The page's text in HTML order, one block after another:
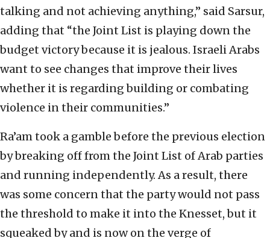
talking and not achieving anything,” said Sarsur,
adding that “the Joint List is playing down the
budget victory because it is jealous. Israeli Arabs
want to see changes that improve their lives
whether it is regarding building or combating
violence in their communities.”
Ra’am took a gamble before the previous election
by breaking off from the Joint List of Arab parties
and running independently. As a result, there
was some concern that the party would not pass
the threshold to make it into the Knesset, but it
squeaked by and is now on the verge of